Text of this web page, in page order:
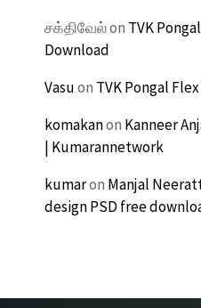
சக்திவேல்on TVK
Download
Vasuon TVK Pongal
komakanon Kanneer
| Kumarannetwork
kumaron Manjal
design PSD free